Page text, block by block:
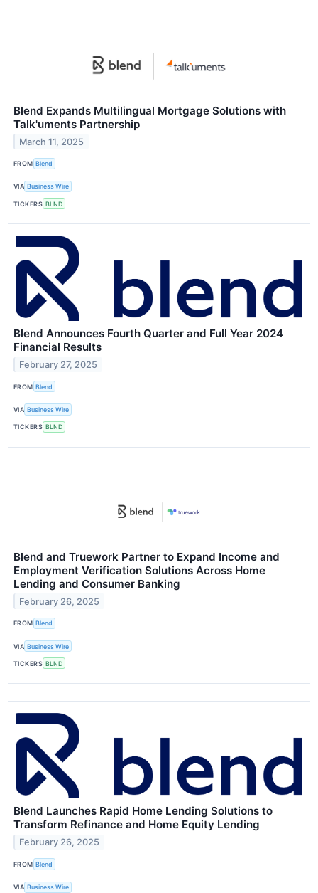
Blend Expands Multilingual Mortgage Solutions with
Talk'uments Partnership
March 11, 2025
FROM Blend
VIA Business Wire
TICKERS BLND
Blend Announces Fourth Quarter and Full Year 2024
Financial Results
February 27, 2025
FROM Blend
VIA Business Wire
TICKERS BLND
Blend and Truework Partner to Expand Income and
Employment Verification Solutions Across Home
Lending and Consumer Banking
February 26, 2025
FROM Blend
VIA Business Wire
TICKERS BLND
Blend Launches Rapid Home Lending Solutions to
Transform Refinance and Home Equity Lending
February 26, 2025
FROM Blend
VIA Business Wire